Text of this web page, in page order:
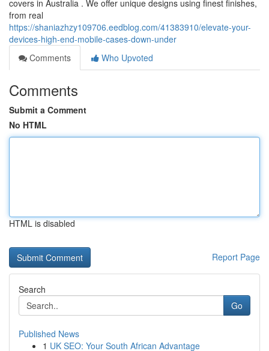
covers in Australia . We offer unique designs using finest finishes,
from real
https://shaniazhzy109706.eedblog.com/41383910/elevate-your-
devices-high-end-mobile-cases-down-under
Comments
Who Upvoted
Comments
Submit a Comment
No HTML
HTML is disabled
Report Page
Search
Go
Published News
1 UK SEO: Your South African Advantage